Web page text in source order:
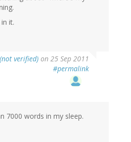
it.
verified) on 25 Sep 2011
#permalink
7000 words in my sleep.